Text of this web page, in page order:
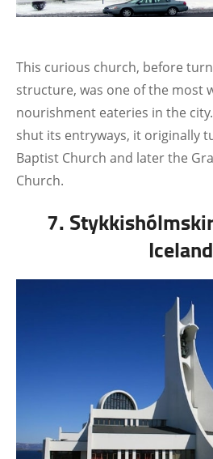
This curious church, before
structure, was one of the most
nourishment eateries in the
shut its entryways, it originally
Baptist Church and later the
Church.
7.
Iceland